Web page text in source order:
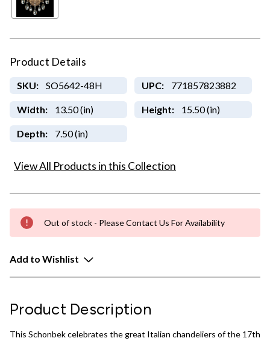
Product Details
SKU: SO5642-48H UPC: 771857823882
Width: 13.50 (in) Height: 15.50 (in)
Depth: 7.50 (in)
View All Products in this Collection
Out of stock - Please Contact Us For Availability
Add to Wishlist
Product Description
This Schonbek celebrates the great Italian chandeliers of the 17th